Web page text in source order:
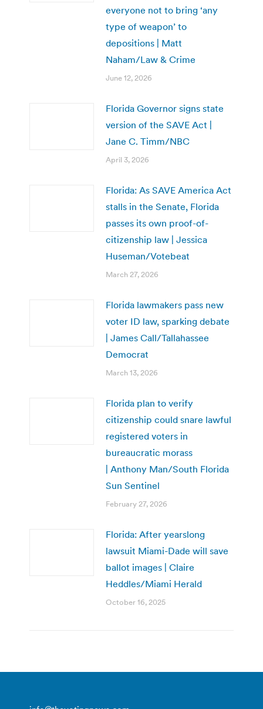
everyone not to bring ‘any
type of weapon’ to
depositions | Matt
Naham/Law & Crime
June 12, 2026
Florida Governor signs state
version of the SAVE Act |
Jane C. Timm/NBC
April 3, 2026
Florida: As SAVE America Act
stalls in the Senate, Florida
passes its own proof-of-
citizenship law | Jessica
Huseman/Votebeat
March 27, 2026
Florida lawmakers pass new
voter ID law, sparking debate
| James Call/Tallahassee
Democrat
March 13, 2026
Florida plan to verify
citizenship could snare lawful
registered voters in
bureaucratic morass
| Anthony Man/South Florida
Sun Sentinel
February 27, 2026
Florida: After yearslong
lawsuit Miami-Dade will save
ballot images | Claire
Heddles/Miami Herald
October 16, 2025